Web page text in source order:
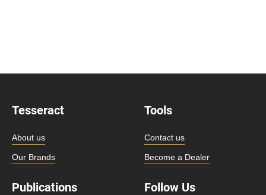
Tesseract
About us
Our Brands
Tools
Contact us
Become a Dealer
Publications Follow Us